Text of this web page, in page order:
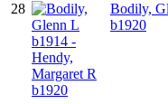
28
Bodily,
b1920